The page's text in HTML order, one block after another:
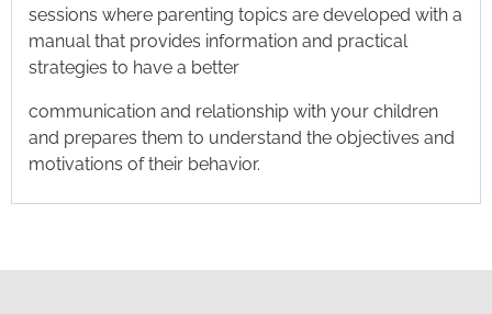
sessions where parenting topics are developed with a
manual that provides information and practical
strategies to have a better
communication and relationship with your children
and prepares them to understand the objectives and
motivations of their behavior.